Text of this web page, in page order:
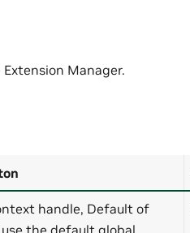
Manager.
handle, Default of